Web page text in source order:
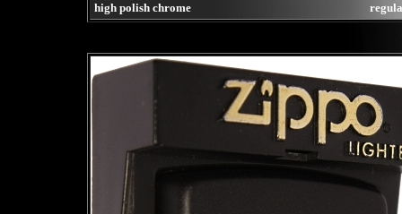
high polish chrome